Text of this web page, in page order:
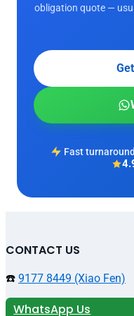
obligation quote —
Fast turnaround
CONTACT US
☎️ 9177 8449 (Xiao Fen)
WhatsApp Us